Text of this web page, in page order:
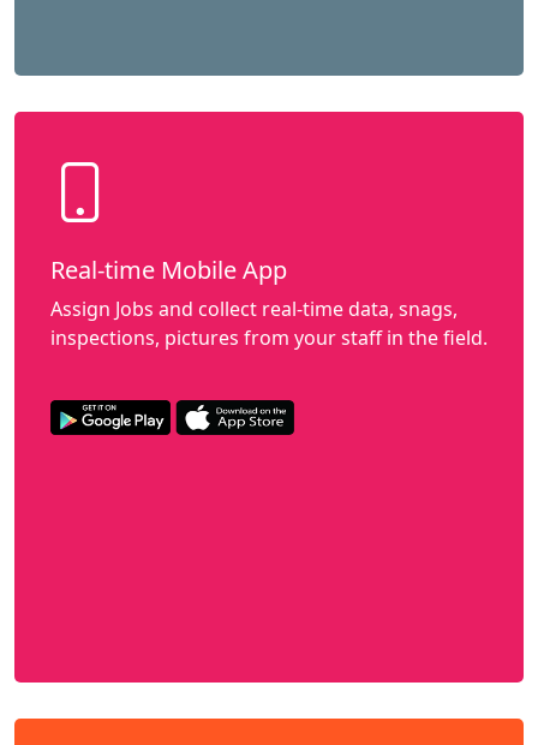
Real-time Mobile App
Assign Jobs and collect real-time data, snags,
inspections, pictures from your staff in the field.